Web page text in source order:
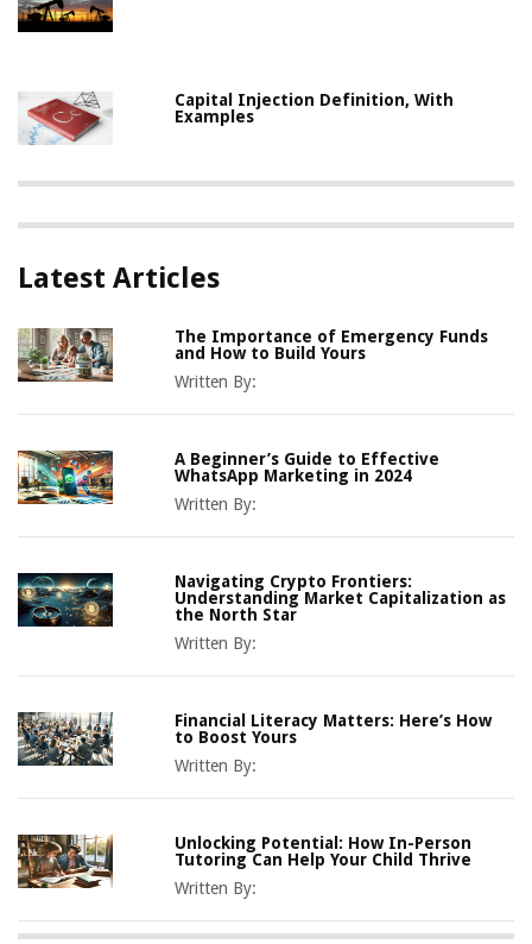
Capital Injection Definition, With
Examples
Latest Articles
The Importance of Emergency Funds
and How to Build Yours
Written By:
A Beginner’s Guide to Effective
WhatsApp Marketing in 2024
Written By:
Navigating Crypto Frontiers:
Understanding Market Capitalization as
the North Star
Written By:
Financial Literacy Matters: Here’s How
to Boost Yours
Written By:
Unlocking Potential: How In-Person
Tutoring Can Help Your Child Thrive
Written By: